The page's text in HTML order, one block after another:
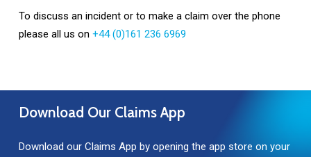
To discuss an incident or to make a claim over the phone
please all us on +44 (0)161 236 6969
Download Our Claims App
Download our Claims App by opening the app store on your